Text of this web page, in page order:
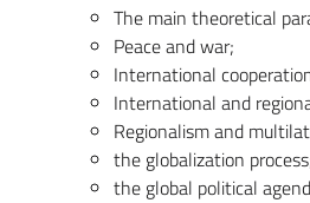
The main theoretical
Peace and war;
International
International and
Regionalism and
the globalization
the global political